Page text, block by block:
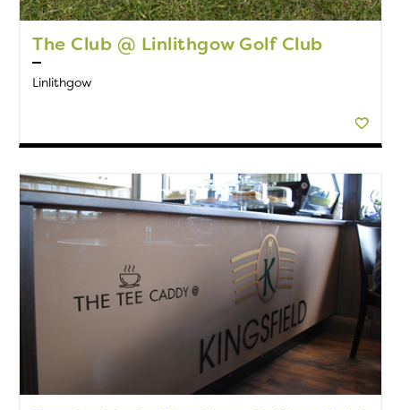
The Club @ Linlithgow Golf Club
Linlithgow